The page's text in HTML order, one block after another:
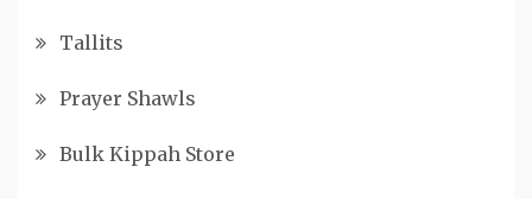
Tallits
Prayer Shawls
Bulk Kippah Store